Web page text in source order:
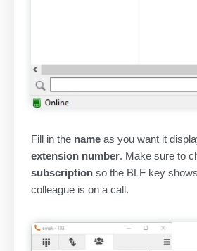
Fill in the name as you want it
extension number. Make sure to
subscription so the BLF key
colleague is on a call.